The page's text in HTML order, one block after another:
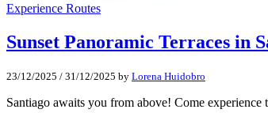
Experience Routes
Sunset Panoramic Terraces in
23/12/2025 / 31/12/2025 by Lorena Huidobro
Santiago awaits you from above! Come